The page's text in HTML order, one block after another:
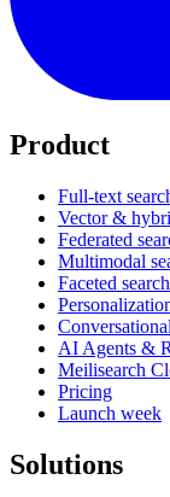
Product
Full-text
Vector &
Federated
Multimodal
Faceted search
Conversational
AI Agents &
Meilisearch
Pricing
Launch week
Solutions